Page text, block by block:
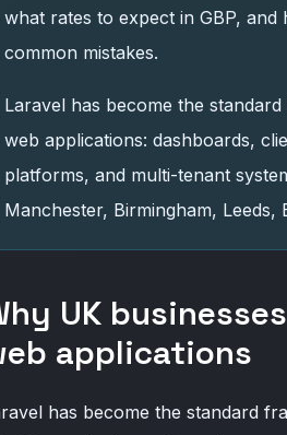
what rates to expect in GBP,
common mistakes.
Laravel has become the
web applications: dashboards,
platforms, and multi-tenant
Manchester, Birmingham, Leeds,
UK
applications
has become the standard